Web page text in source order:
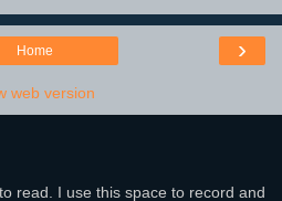
›
Home
web version
read. I use this space to record and